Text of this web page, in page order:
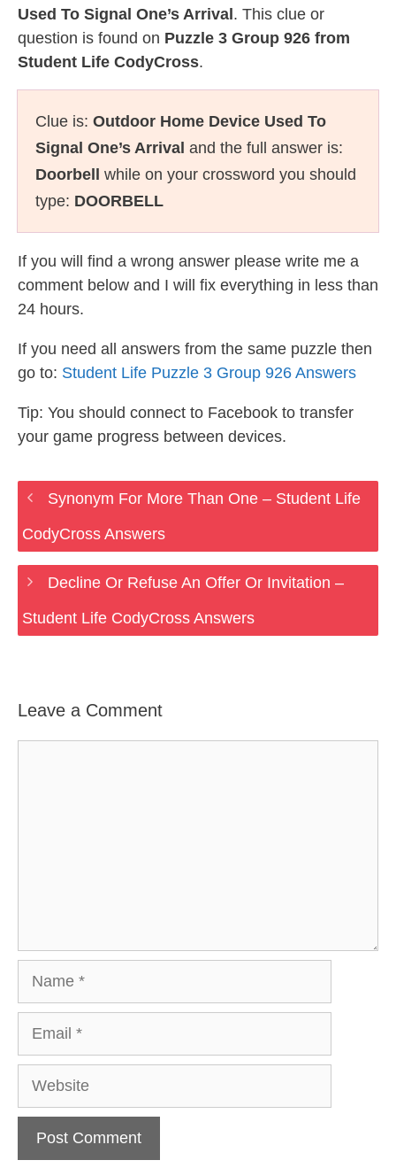
Used To Signal One’s Arrival . This clue or
question is found on Puzzle 3 Group 926 from
Student Life CodyCross.
Clue is: Outdoor Home Device Used To
Signal One’s Arrival and the full answer is:
Doorbell
while on your crossword you should
type: DOORBELL
If you will find a wrong answer please write me a
comment below and I will fix everything in less than
24 hours.
If you need all answers from the same puzzle then
go to: Student Life Puzzle 3 Group 926 Answers
Tip: You should connect to Facebook to transfer
your game progress between devices.
Synonym For More Than One – Student Life
CodyCross Answers
Decline Or Refuse An Offer Or Invitation –
Student Life CodyCross Answers
Leave a Comment
Website